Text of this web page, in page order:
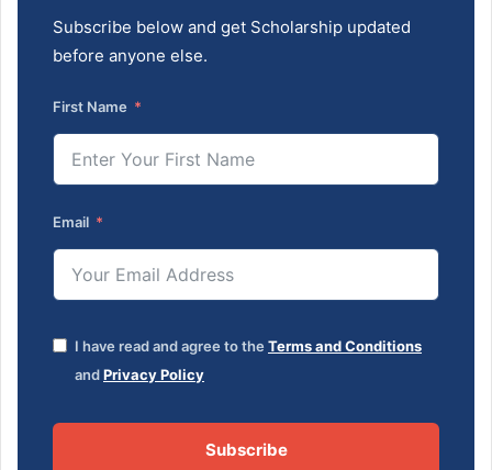
Subscribe below and get Scholarship updated
before anyone else.
First Name
Email
I have read and agree to the Terms and Conditions
andPrivacy Policy
Subscribe